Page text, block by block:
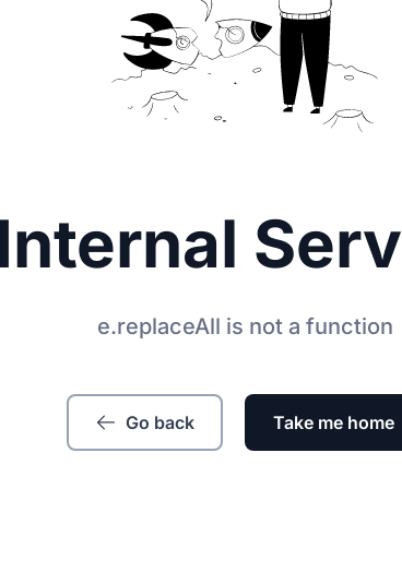
e.replaceAll is not a function
Go back Take me home